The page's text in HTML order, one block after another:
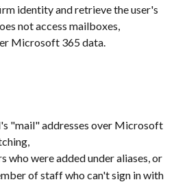
identity and retrieve the user's
not access mailboxes,
Microsoft 365 data.
"mail" addresses over Microsoft
who were added under aliases, or
of staff who can't sign in with